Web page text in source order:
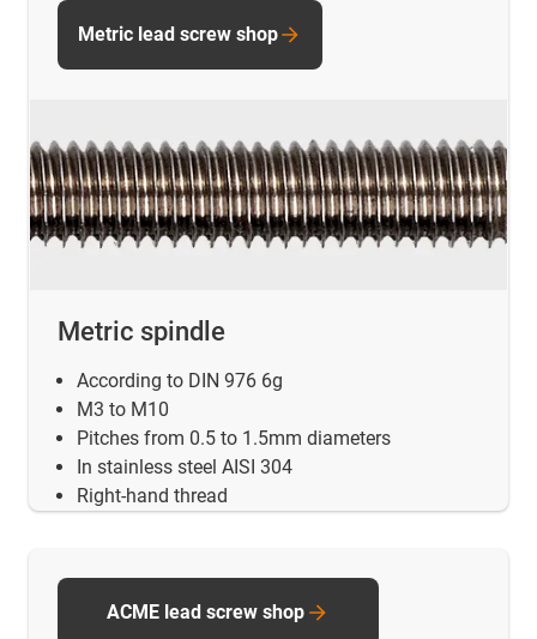
Metric spindle
According to DIN 976 6g
M3 to M10
Pitches from 0.5 to 1.5mm diameters
In stainless steel AISI 304
Right-hand thread
Metric lead screw shop
ACME lead screw shop